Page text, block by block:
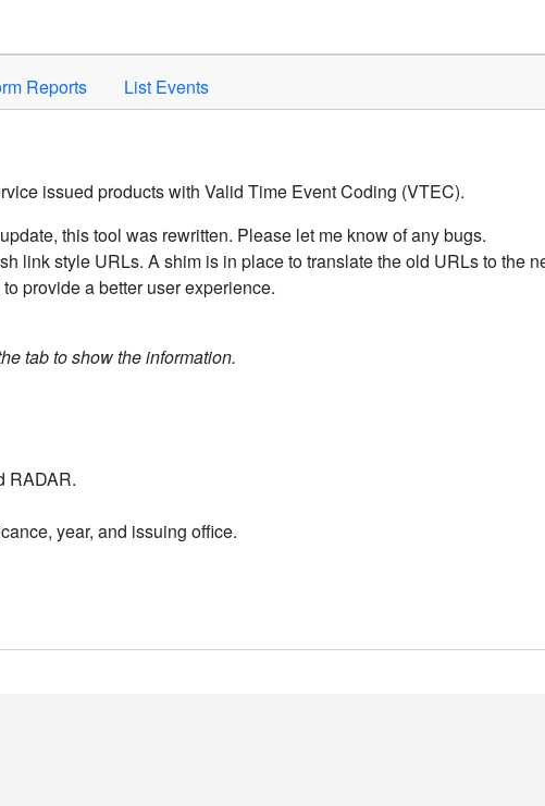
Reports List Events
issued products with Valid Time Event Coding (VTEC).
this tool was rewritten. Please let me know of any bugs.
link style URLs. A shim is in place to translate the old URLs to the
provide a better user experience.
tab to show the information.
RADAR.
year, and issuing office.